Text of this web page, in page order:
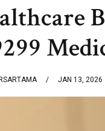
JAN 13, 2026